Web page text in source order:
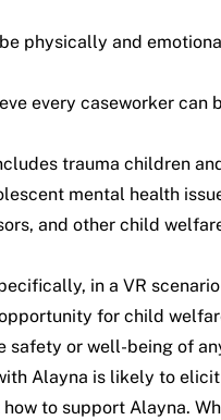
physically and
every caseworker
trauma children
mental health
and other child
in a VR
for child
or well-being of
Alayna is likely to
to support Alayna.